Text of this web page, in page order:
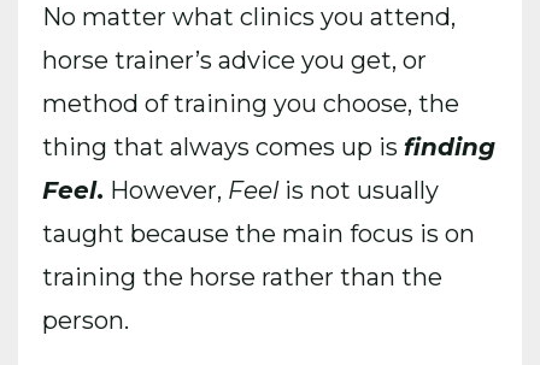
No matter what clinics you attend,
horse trainer’s advice you get, or
method of training you choose, the
thing that always comes up is finding
Feel. However, Feelis not usually
taught because the main focus is on
training the horse rather than the
person.